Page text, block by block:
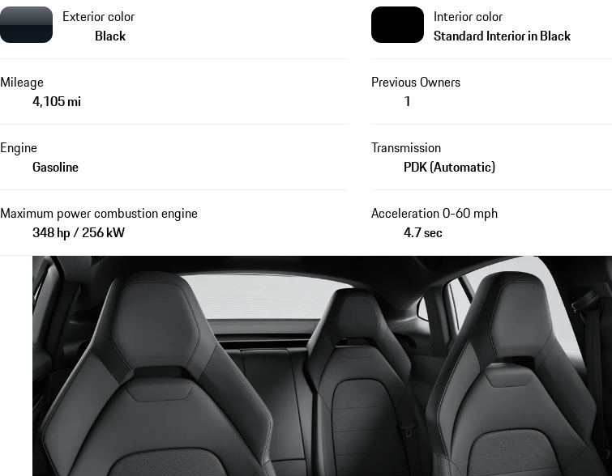
Exterior color
Black
Interior color
Standard Interior in Black
Mileage
4,105 mi
Previous Owners
1
Engine
Gasoline
Transmission
PDK (Automatic)
Maximum power combustion engine
348 hp / 256 kW
Acceleration 0-60 mph
4.7 sec